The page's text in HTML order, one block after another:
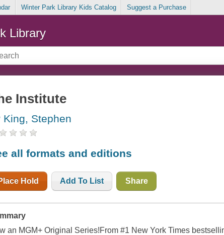
Winter Park Library Kids Catalog Suggest a Purchase
Library
Institute
King, Stephen
all formats and editions
Hold Add To List Share
an MGM+ Original Series!From #1 New York Times